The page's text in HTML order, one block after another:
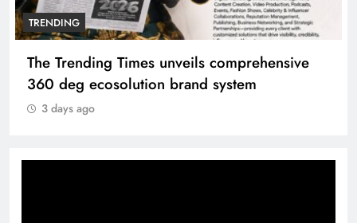
TRENDING
The Trending Times unveils comprehensive
360 deg ecosolution brand system
3 days ago